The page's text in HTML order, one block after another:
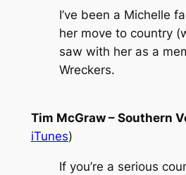
I’ve been a Michelle
her move to country
saw with her as a
Wreckers.
Tim McGraw – Southern
iTunes)
If you’re a serious